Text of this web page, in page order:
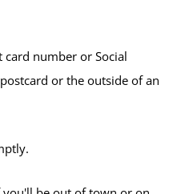
card number or Social
or the outside of an